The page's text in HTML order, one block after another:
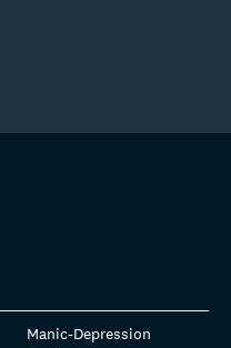
Manic-Depression